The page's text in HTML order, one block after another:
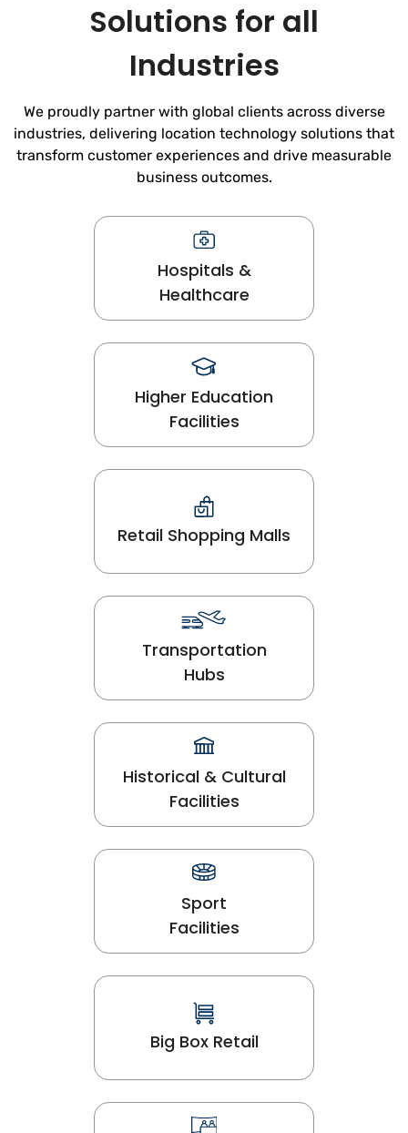
Solutions for all
Industries
We proudly partner with global clients across diverse
industries, delivering location technology solutions that
transform customer experiences and drive measurable
business outcomes.
Hospitals &
Healthcare
Higher Education
Facilities
Retail Shopping Malls
Transportation
Hubs
Historical & Cultural
Facilities
Sport
Facilities
Big Box Retail